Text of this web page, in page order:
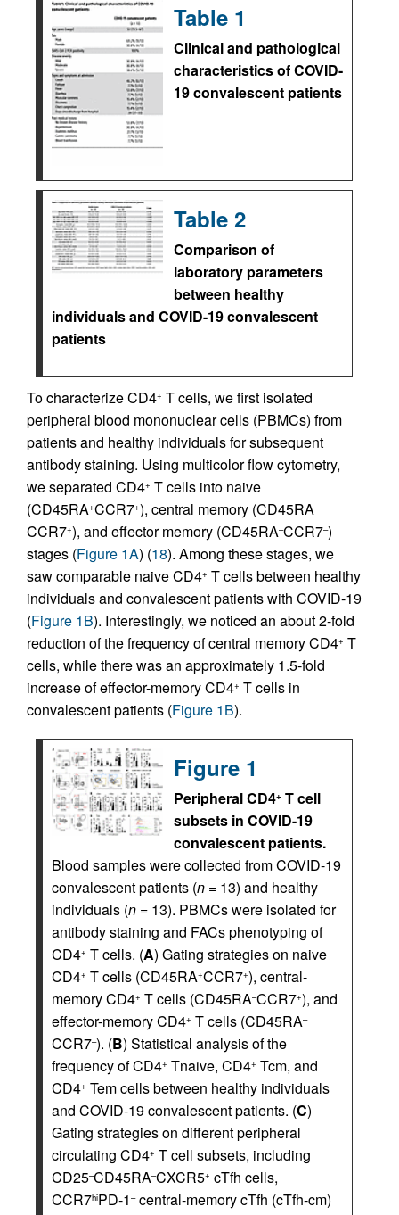
Table 1
Clinical and pathological
characteristics of COVID-
19 convalescent patients
Table 2
Comparison of
laboratory parameters
between healthy
individuals and COVID-19 convalescent
patients
To characterize CD4+ T cells, we first isolated
peripheral blood mononuclear cells (PBMCs) from
patients and healthy individuals for subsequent
antibody staining. Using multicolor flow cytometry,
we separated CD4+ T cells into naive
(CD45RA+CCR7+), central memory (CD45RA–
CCR7+), and effector memory (CD45RA–CCR7–)
stages (Figure 1A) (18). Among these stages, we
saw comparable naive CD4+ T cells between healthy
individuals and convalescent patients with COVID-19
(Figure 1B). Interestingly, we noticed an about 2-fold
reduction of the frequency of central memory CD4+ T
cells, while there was an approximately 1.5-fold
increase of effector-memory CD4+ T cells in
convalescent patients (Figure 1B).
Figure 1
Peripheral CD4+ T cell
subsets in COVID-19
convalescent patients.
Blood samples were collected from COVID-19
convalescent patients (n = 13) and healthy
individuals (n = 13). PBMCs were isolated for
antibody staining and FACs phenotyping of
CD4+ T cells. (A) Gating strategies on naive
CD4+ T cells (CD45RA+CCR7+), central-
memory CD4+ T cells (CD45RA–CCR7+), and
effector-memory CD4+ T cells (CD45RA–
CCR7–). (B) Statistical analysis of the
frequency of CD4+ Tnaive, CD4+ Tcm, and
CD4+ Tem cells between healthy individuals
and COVID-19 convalescent patients. (C)
Gating strategies on different peripheral
circulating CD4+ T cell subsets, including
CD25–CD45RA–CXCR5+ cTfh cells,
CCR7hiPD-1 –central-memory cTfh (cTfh-cm)